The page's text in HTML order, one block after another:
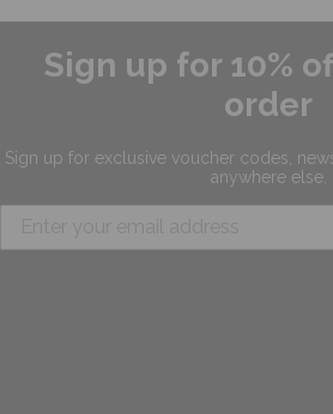
Sign up for 10%
order
Sign up for exclusive voucher codes,
anywhere else.